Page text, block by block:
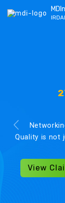
Quality is not
View